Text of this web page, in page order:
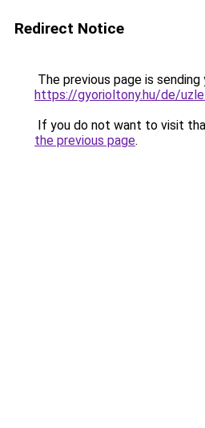
Redirect Notice
The previous page is
https://gyorioltony.hu/de/
If you do not want to visit
the previous page.